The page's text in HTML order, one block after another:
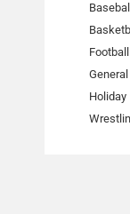
Baseball
Football
General
Holiday